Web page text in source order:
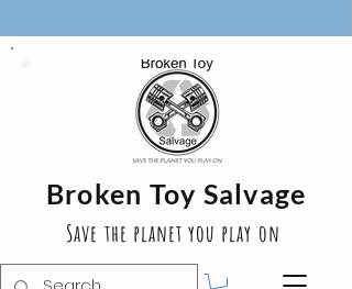
Broken Toy Salvage
Save the planet you play on